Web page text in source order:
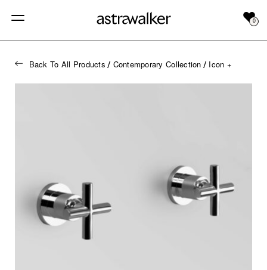
0
Back To All Products / Contemporary Collection / Icon +